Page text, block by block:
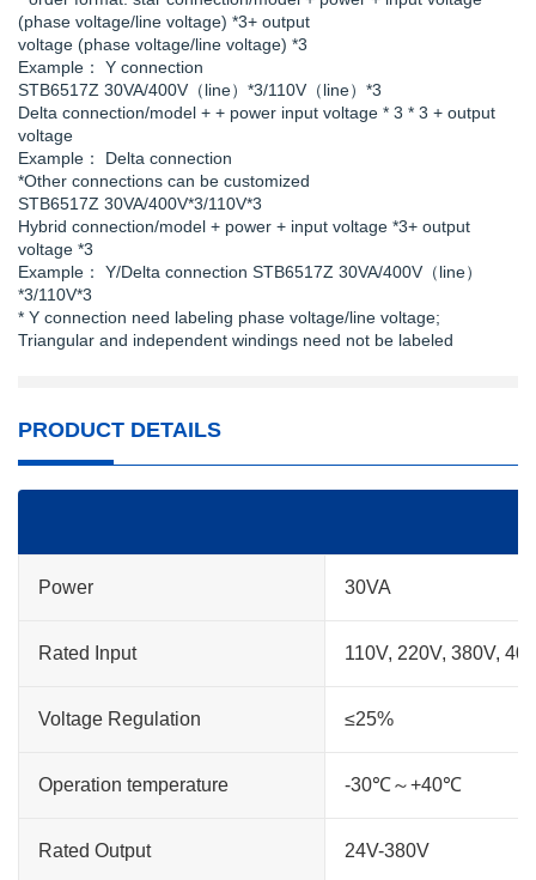
(phase voltage/line voltage) *3+ output
voltage (phase voltage/line voltage) *3
Example： Y connection
STB6517Z 30VA/400V（line）*3/110V（line）*3
Delta connection/model + + power input voltage * 3 * 3 + output
voltage
Example： Delta connection
*Other connections can be customized
STB6517Z 30VA/400V*3/110V*3
Hybrid connection/model + power + input voltage *3+ output
voltage *3
Example： Y/Delta connection STB6517Z 30VA/400V（line）
*3/110V*3
* Y connection need labeling phase voltage/line voltage;
Triangular and independent windings need not be labeled
PRODUCT DETAILS
Power 30VA
Rated Input 110V, 220V, 380V,
Voltage Regulation ≤25%
Operation temperature -30℃～+40℃
Rated Output 24V-380V